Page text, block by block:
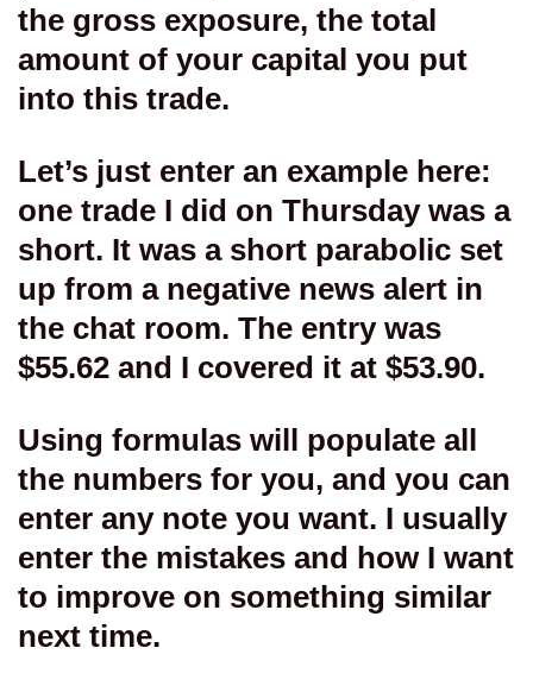
the gross exposure, the total
amount of your capital you put
into this trade.
Let’s just enter an example here:
one trade I did on Thursday was a
short. It was a short parabolic set
up from a negative news alert in
the chat room. The entry was
$55.62 and I covered it at $53.90.
Using formulas will populate all
the numbers for you, and you can
enter any note you want. I usually
enter the mistakes and how I want
to improve on something similar
next time.